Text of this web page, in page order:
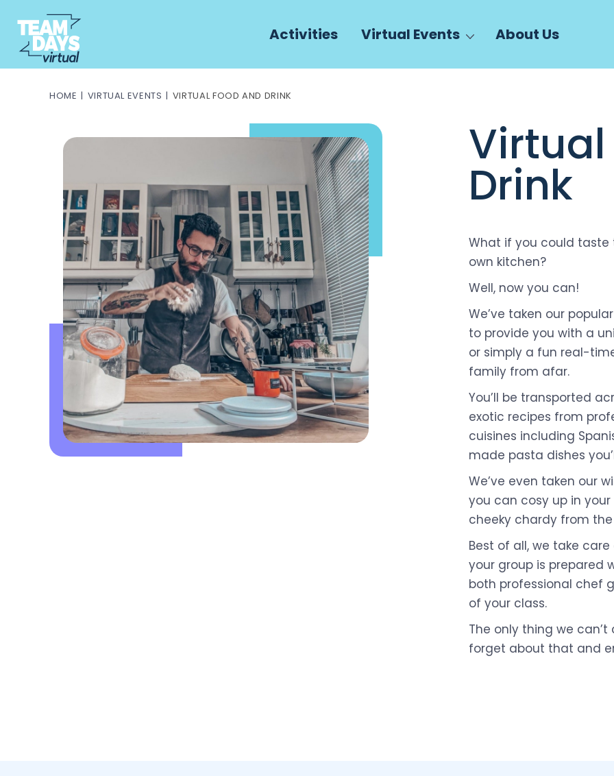
Activities Virtual Events About Us
HOME VIRTUAL EVENTS VIRTUAL FOOD AND DRINK
Virtual
Drink
What if you could taste
own kitchen?
Well, now you can!
We’ve taken our
to provide you with a
or simply a fun real-
family from afar.
You’ll be transported
exotic recipes from
cuisines including
made pasta dishes
We’ve even taken our
you can cosy up in
cheeky chardy from
Best of all, we take
your group is prepared
both professional chef
of your class.
The only thing we
forget about that and